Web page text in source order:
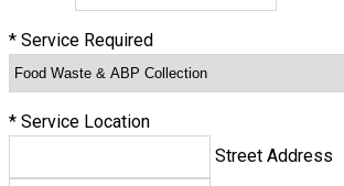
* Service Required
* Service Location
Street Address